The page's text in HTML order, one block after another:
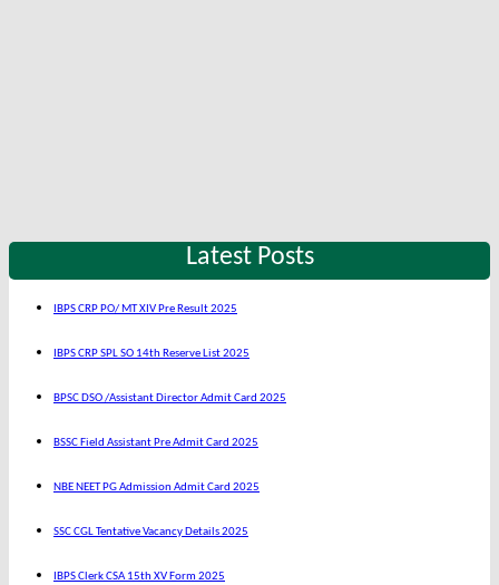
Latest Posts
IBPS CRP PO/ MT XIV Pre Result 2025
IBPS CRP SPL SO 14th Reserve List 2025
BPSC DSO /Assistant Director Admit Card 2025
BSSC Field Assistant Pre Admit Card 2025
NBE NEET PG Admission Admit Card 2025
SSC CGL Tentative Vacancy Details 2025
IBPS Clerk CSA 15th XV Form 2025